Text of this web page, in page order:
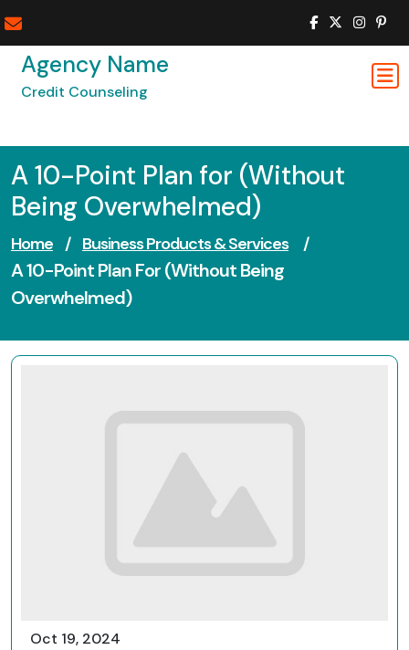
to
contentAgency Name
Credit Counseling
A 10-Point Plan for (Without
Being Overwhelmed)
Home / Business Products & Services /
A 10-Point Plan For (Without Being
Overwhelmed)
Oct 19, 2024